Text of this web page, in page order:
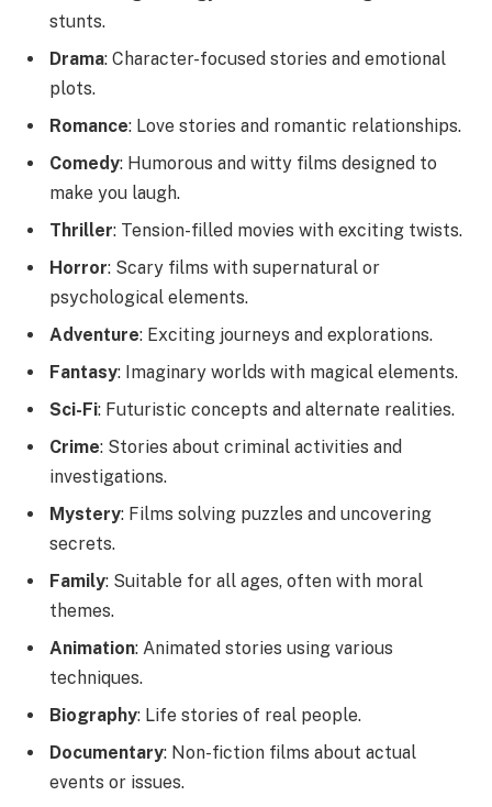
stunts.
Drama: Character-focused stories and emotional
plots.
Romance: Love stories and romantic relationships.
Comedy: Humorous and witty films designed to
make you laugh.
Thriller: Tension-filled movies with exciting twists.
Horror: Scary films with supernatural or
psychological elements.
Adventure: Exciting journeys and explorations.
Fantasy: Imaginary worlds with magical elements.
Sci-Fi: Futuristic concepts and alternate realities.
Crime: Stories about criminal activities and
investigations.
Mystery: Films solving puzzles and uncovering
secrets.
Family: Suitable for all ages, often with moral
themes.
Animation: Animated stories using various
techniques.
Biography: Life stories of real people.
Documentary: Non-fiction films about actual
events or issues.